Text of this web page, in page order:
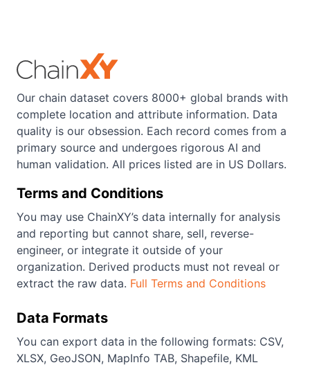
Our chain dataset covers 8000+ global brands with
complete location and attribute information. Data
quality is our obsession. Each record comes from a
primary source and undergoes rigorous AI and
human validation. All prices listed are in US Dollars.
Terms and Conditions
You may use ChainXY’s data internally for analysis
and reporting but cannot share, sell, reverse-
engineer, or integrate it outside of your
organization. Derived products must not reveal or
extract the raw data. Full Terms and Conditions
Data Formats
You can export data in the following formats: CSV,
XLSX, GeoJSON, MapInfo TAB, Shapefile, KML